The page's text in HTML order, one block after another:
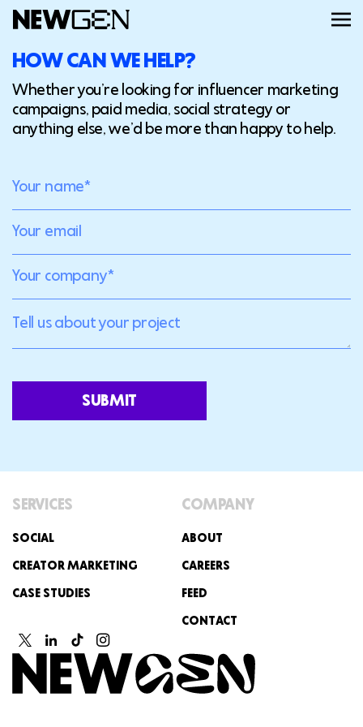
ABOUT
CAREERS
FEED
HOW CAN WE HELP?
Whether you’re looking for influencer marketing
campaigns, paid media, social strategy or
anything else, we’d be more than happy to help.
SUBMIT
SERVICES
SOCIAL
CREATOR MARKETING
CASE STUDIES
COMPANY
ABOUT
CAREERS
FEED
CONTACT